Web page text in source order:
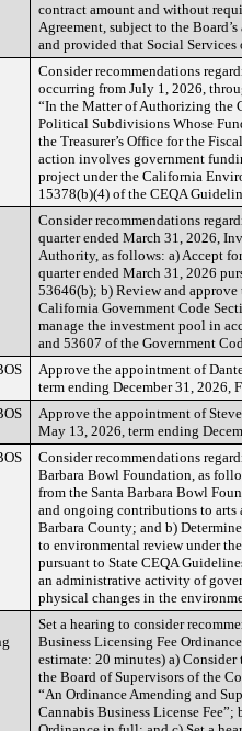
contract amount and without
Agreement, subject to the
and provided that Social
Consider recommendations
occurring from July 1, 2026,
“In the Matter of Authorizing the
Political Subdivisions Whose
the Treasurer’s Office for the
action involves government
project under the California
15378(b)(4) of the CEQA
Consider recommendations
quarter ended March 31, 2026,
Authority, as follows: a) Accept
quarter ended March 31, 2026
53646(b); b) Review and
California Government Code
manage the investment pool in
and 53607 of the Government
Approve the appointment of
term ending December 31, 2026,
Approve the appointment of
May 13, 2026, term ending
Consider recommendations
Barbara Bowl Foundation, as
from the Santa Barbara Bowl
and ongoing contributions to arts
Barbara County; and b)
to environmental review under
pursuant to State CEQA
an administrative activity of
physical changes in the
Set a hearing to consider
Business Licensing Fee
estimate: 20 minutes) a)
the Board of Supervisors of the
“An Ordinance Amending and
Cannabis Business License